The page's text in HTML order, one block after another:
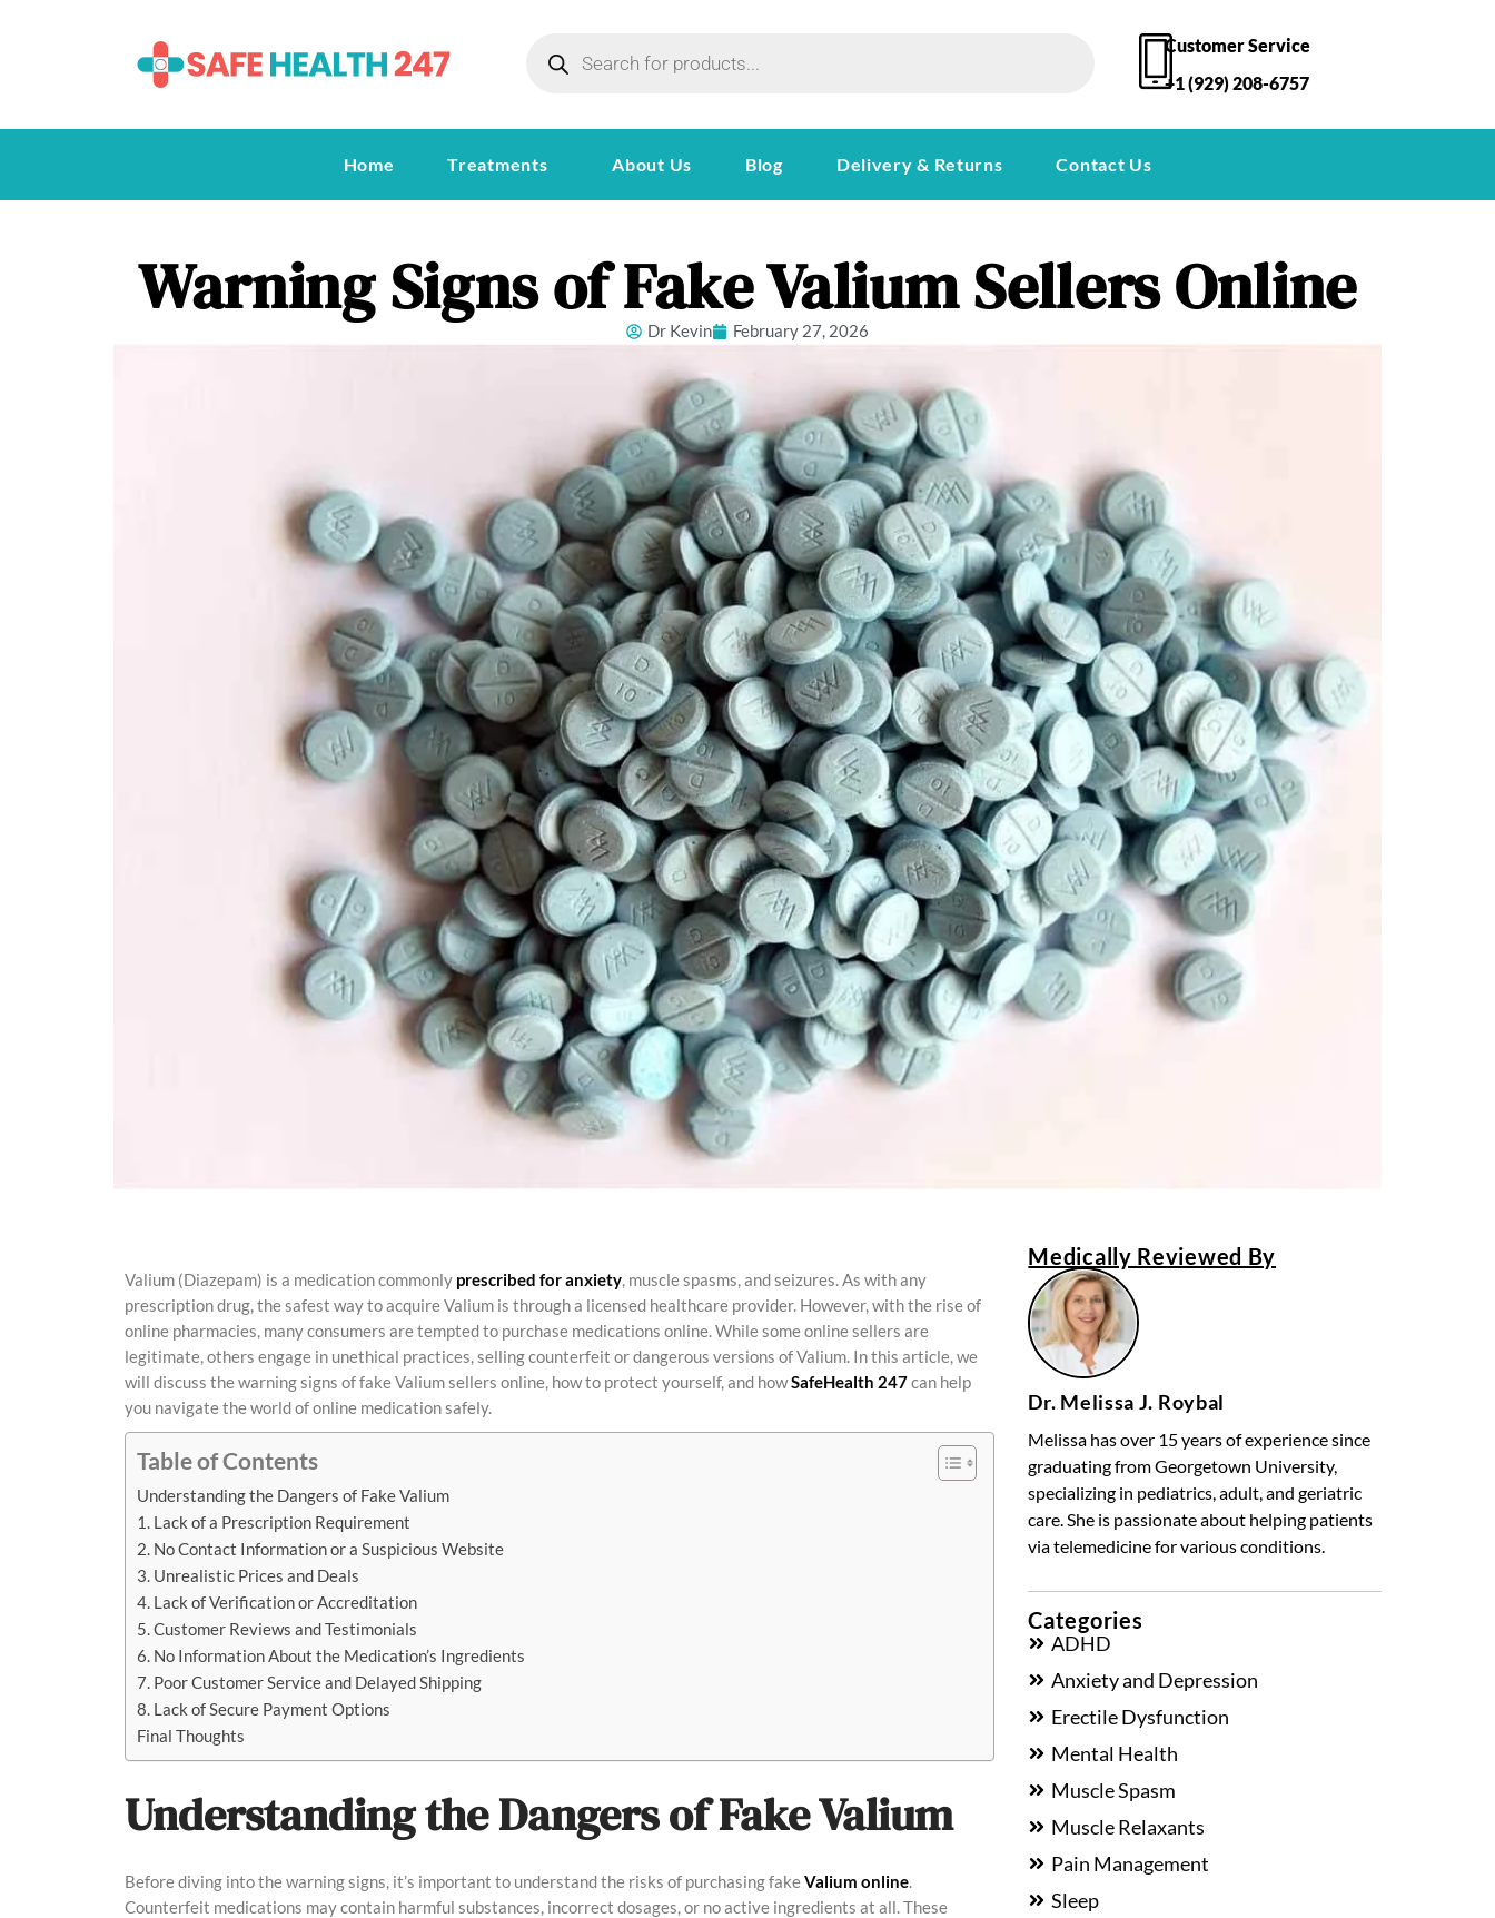
Customer Service
+1 (929) 208-6757
Home Treatments About Us Blog Delivery & Returns Contact Us
Warning Signs of Fake Valium Sellers Online
Dr Kevin February 27, 2026
Valium (Diazepam) is a medication commonly prescribed for anxiety, muscle spasms, and seizures. As with any
prescription drug, the safest way to acquire Valium is through a licensed healthcare provider. However, with the rise of
online pharmacies, many consumers are tempted to purchase medications online. While some online sellers are
legitimate, others engage in unethical practices, selling counterfeit or dangerous versions of Valium. In this article, we
will discuss the warning signs of fake Valium sellers online, how to protect yourself, and howSafeHealth 247can help
you navigate the world of online medication safely.
Table of Contents
Understanding the Dangers of Fake Valium
1. Lack of a Prescription Requirement
2. No Contact Information or a Suspicious Website
3. Unrealistic Prices and Deals
4. Lack of Verification or Accreditation
5. Customer Reviews and Testimonials
6. No Information About the Medication’s Ingredients
7. Poor Customer Service and Delayed Shipping
8. Lack of Secure Payment Options
Final Thoughts
Understanding the Dangers of Fake Valium
Before diving into the warning signs, it’s important to understand the risks of purchasing fakeValium online.
Counterfeit medications may contain harmful substances, incorrect dosages, or no active ingredients at all. These
Medically Reviewed By
Dr. Melissa J. Roybal
Melissa has over 15 years of experience since
graduating from Georgetown University,
specializing in pediatrics, adult, and geriatric
care. She is passionate about helping patients
via telemedicine for various conditions.
Categories
ADHD
Anxiety and Depression
Erectile Dysfunction
Mental Health
Muscle Spasm
Muscle Relaxants
Pain Management
Sleep